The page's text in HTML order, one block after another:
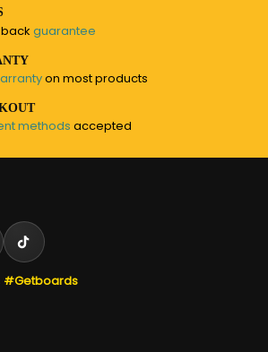
guarantee
on most products
methods accepted
#Getboards